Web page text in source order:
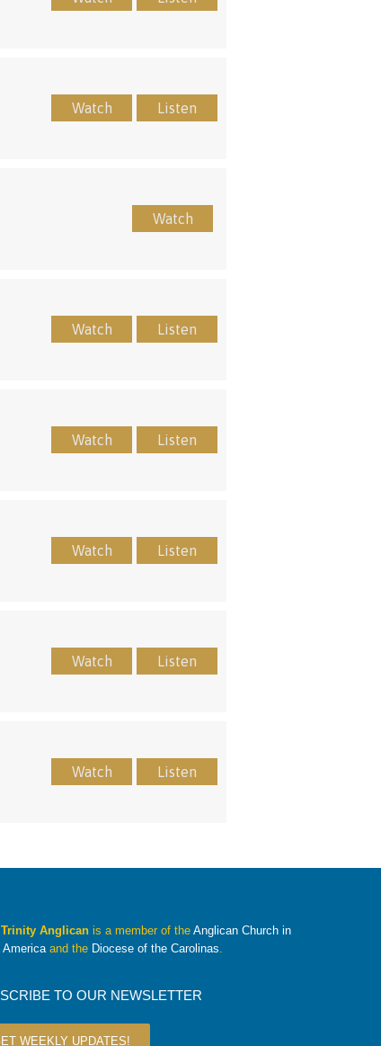
Watch Listen
Watch
Watch Listen
Watch Listen
Watch Listen
Watch Listen
Watch Listen
Trinity Anglicanis a member of the Anglican Church in
Americaand the Diocese of the Carolinas.
TO OUR NEWSLETTER
WEEKLY UPDATES!